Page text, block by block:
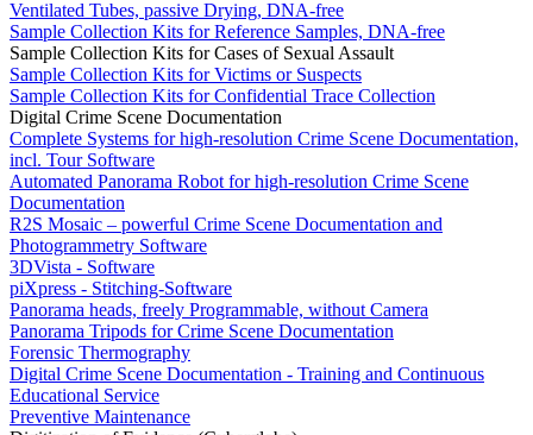
Ventilated Tubes, passive Drying, DNA-free
Sample Collection Kits for Reference Samples, DNA-free
Sample Collection Kits for Cases of Sexual Assault
Sample Collection Kits for Victims or Suspects
Sample Collection Kits for Confidential Trace Collection
Digital Crime Scene Documentation
Complete Systems for high-resolution Crime Scene Documentation,
incl. Tour Software
Automated Panorama Robot for high-resolution Crime Scene
Documentation
R2S Mosaic – powerful Crime Scene Documentation and
Photogrammetry Software
3DVista - Software
piXpress - Stitching-Software
Panorama heads, freely Programmable, without Camera
Panorama Tripods for Crime Scene Documentation
Forensic Thermography
Digital Crime Scene Documentation - Training and Continuous
Educational Service
Preventive Maintenance